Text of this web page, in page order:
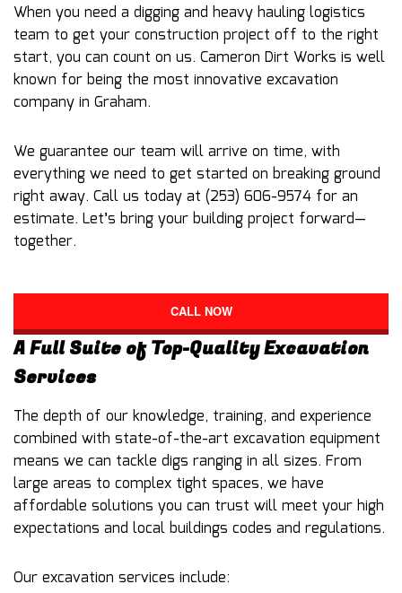
When you need a digging and heavy hauling logistics
team to get your construction project off to the right
start, you can count on us. Cameron Dirt Works is well
known for being the most innovative excavation
company in Graham.
We guarantee our team will arrive on time, with
everything we need to get started on breaking ground
right away. Call us today at (253) 606-9574 for an
estimate. Let’s bring your building project forward—
together.
CALL NOW
A Full Suite of Top-Quality Excavation
Services
The depth of our knowledge, training, and experience
combined with state-of-the-art excavation equipment
means we can tackle digs ranging in all sizes. From
large areas to complex tight spaces, we have
affordable solutions you can trust will meet your high
expectations and local buildings codes and regulations.
Our excavation services include: